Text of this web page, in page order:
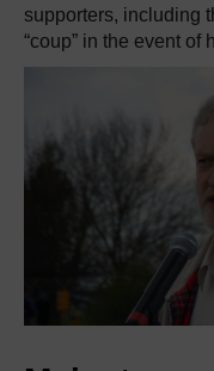
supporters, including
“coup” in the event of